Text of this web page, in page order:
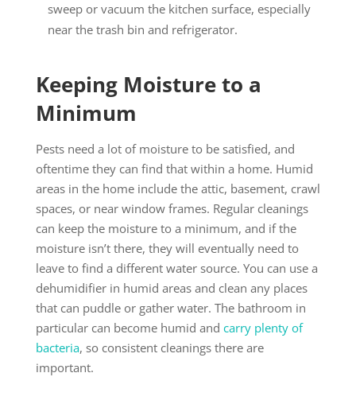
sweep or vacuum the kitchen surface, especially
near the trash bin and refrigerator.
Keeping Moisture to a
Minimum
Pests need a lot of moisture to be satisfied, and
oftentime they can find that within a home. Humid
areas in the home include the attic, basement, crawl
spaces, or near window frames. Regular cleanings
can keep the moisture to a minimum, and if the
moisture isn’t there, they will eventually need to
leave to find a different water source. You can use a
dehumidifier in humid areas and clean any places
that can puddle or gather water. The bathroom in
particular can become humid and carry plenty of
bacteria, so consistent cleanings there are
important.